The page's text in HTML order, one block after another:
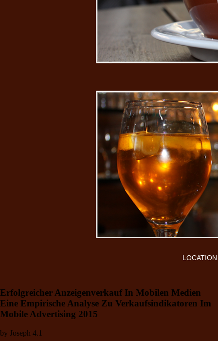
Erfolgreicher Anzeigenverkauf In Mobilen Medien
Eine Empirische Analyse Zu Verkaufsindikatoren Im
Mobile Advertising 2015
by Joseph 4.1